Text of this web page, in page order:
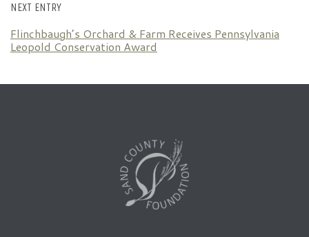
NEXT ENTRY
Flinchbaugh’s Orchard & Farm Receives Pennsylvania
Leopold Conservation Award